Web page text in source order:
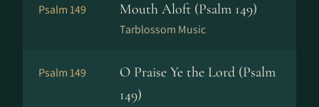
Psalm 149 Mouth Aloft (Psalm 149)
Tarblossom Music
Psalm 149
O Praise Ye the Lord (Psalm
149)